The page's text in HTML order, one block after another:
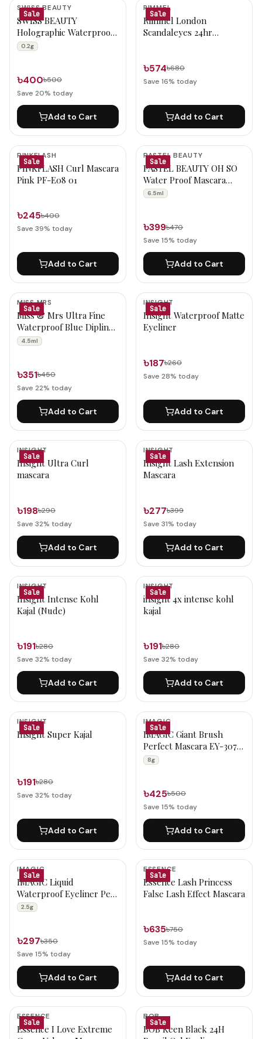
Sale
SWISS BEAUTY
SWISS BEAUTY
Holographic Waterproof
Long-Lasting Eyeliner
0.2g
৳400৳500
Save 20% today
Add to Cart
Sale
RIMMEL
Rimmel London
Scandaleyes 24hr
৳574৳680
Save 16% today
Add to Cart
Sale
PINKFLASH
PINKFLASH Curl Mascara
Pink PF-E08 01
৳245৳400
Save 39% today
Add to Cart
Sale
PASTEL BEAUTY
PASTEL BEAUTY OH SO
Water Proof Mascara
(P009) 6.5ml
6.5ml
৳399৳470
Save 15% today
Add to Cart
Sale
MISS MRS
Miss & Mrs Ultra Fine
Waterproof Blue Dipliner
Eye Liner 4.5ml
4.5ml
৳351৳450
Save 22% today
Add to Cart
Sale
INSIGHT
Insight Waterproof Matte
Eyeliner
৳187৳260
Save 28% today
Add to Cart
Sale
INSIGHT
Insight Ultra Curl
mascara
৳198৳290
Save 32% today
Add to Cart
Sale
INSIGHT
Insight Lash Extension
Mascara
৳277৳399
Save 31% today
Add to Cart
Sale
INSIGHT
Insight Intense Kohl
Kajal (Nude)
৳191৳280
Save 32% today
Add to Cart
Sale
INSIGHT
insight 4x intense kohl
kajal
৳191৳280
Save 32% today
Add to Cart
Sale
INSIGHT
Insight Super Kajal
৳191৳280
Save 32% today
Add to Cart
Sale
IMAGIC
IMAGIC Giant Brush
Perfect Mascara EY-307
8g
8g
৳425৳500
Save 15% today
Add to Cart
Sale
IMAGIC
IMAGIC Liquid
Waterproof Eyeliner Pen
(EY-306) 2.5g
2.5g
৳297৳350
Save 15% today
Add to Cart
Sale
ESSENCE
Essence Lash Princess
False Lash Effect Mascara
৳635৳750
Save 15% today
Add to Cart
Sale
ESSENCE
Essence I Love Extreme
Sale
BOB
BOB Keen Black 24H